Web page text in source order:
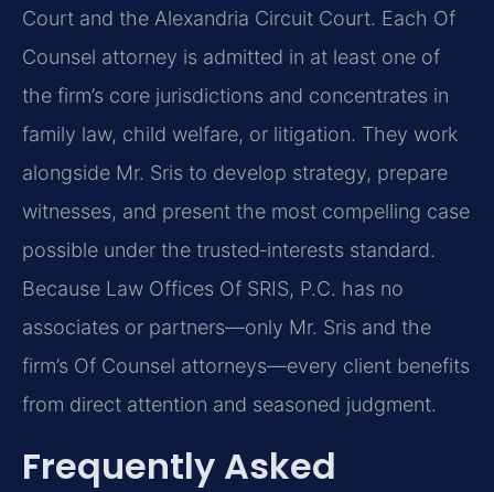
Court and the Alexandria Circuit Court. Each Of
Counsel attorney is admitted in at least one of
the firm’s core jurisdictions and concentrates in
family law, child welfare, or litigation. They work
alongside Mr. Sris to develop strategy, prepare
witnesses, and present the most compelling case
possible under the trusted‑interests standard.
Because Law Offices Of SRIS, P.C. has no
associates or partners—only Mr. Sris and the
firm’s Of Counsel attorneys—every client benefits
from direct attention and seasoned judgment.
Frequently Asked